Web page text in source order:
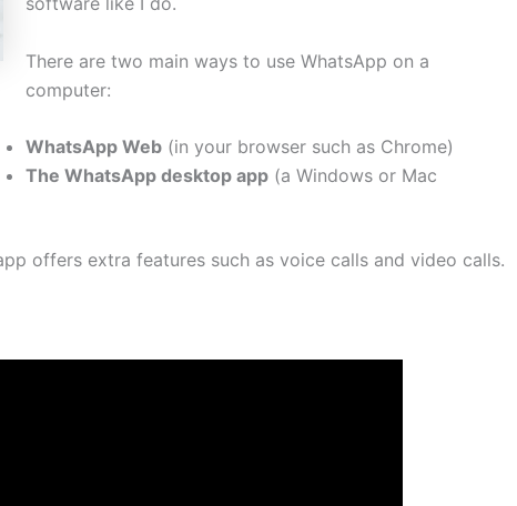
There are two main ways to use WhatsApp on a
computer:
WhatsApp Web (in your browser such as Chrome)
The WhatsApp desktop app (a Windows or Mac
offers extra features such as voice calls and video calls.